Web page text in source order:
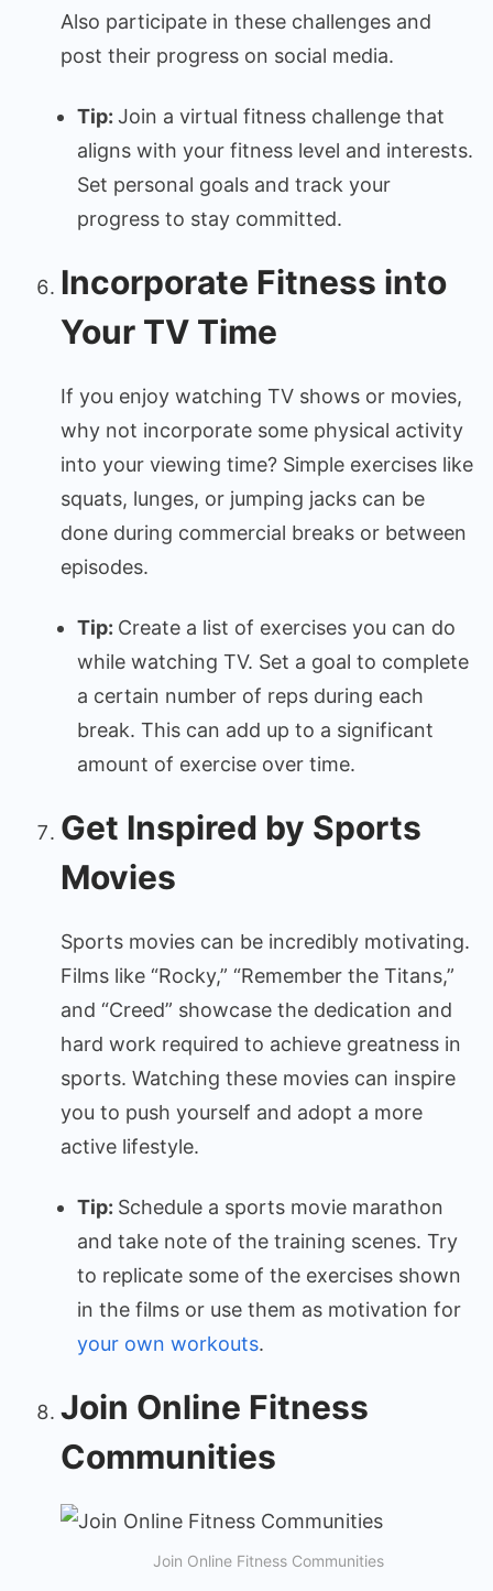
Also participate in these challenges and
post their progress on social media.
Tip: Join a virtual fitness challenge that
aligns with your fitness level and interests.
Set personal goals and track your
progress to stay committed.
Incorporate Fitness into
Your TV Time
If you enjoy watching TV shows or movies,
why not incorporate some physical activity
into your viewing time? Simple exercises like
squats, lunges, or jumping jacks can be
done during commercial breaks or between
episodes.
Tip: Create a list of exercises you can do
while watching TV. Set a goal to complete
a certain number of reps during each
break. This can add up to a significant
amount of exercise over time.
Get Inspired by Sports
Movies
Sports movies can be incredibly motivating.
Films like “Rocky,” “Remember the Titans,”
and “Creed” showcase the dedication and
hard work required to achieve greatness in
sports. Watching these movies can inspire
you to push yourself and adopt a more
active lifestyle.
Tip: Schedule a sports movie marathon
and take note of the training scenes. Try
to replicate some of the exercises shown
in the films or use them as motivation for
your own workouts.
Join Online Fitness
Communities
Join Online Fitness Communities